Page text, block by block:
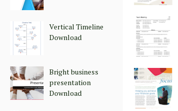
Vertical Timeline
Download
Bright business
presentation
Download